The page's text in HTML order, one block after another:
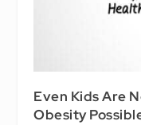
Even Kids Are
Obesity